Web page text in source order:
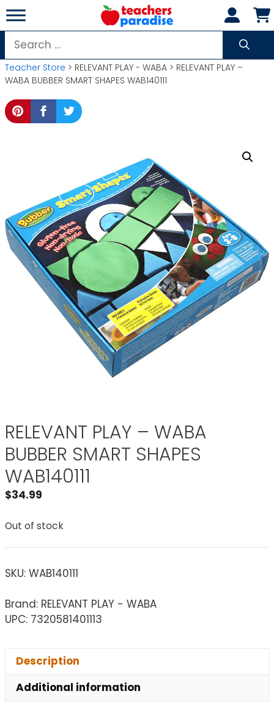
Skip
to
content
Search
for:
Teacher Store > RELEVANT PLAY - WABA > RELEVANT PLAY –
WABA BUBBER SMART SHAPES WAB140111
RELEVANT PLAY – WABA
BUBBER SMART SHAPES
WAB140111
$34.99
Out of stock
SKU: WAB140111
Brand: RELEVANT PLAY - WABA
UPC: 7320581401113
Description
Additional information